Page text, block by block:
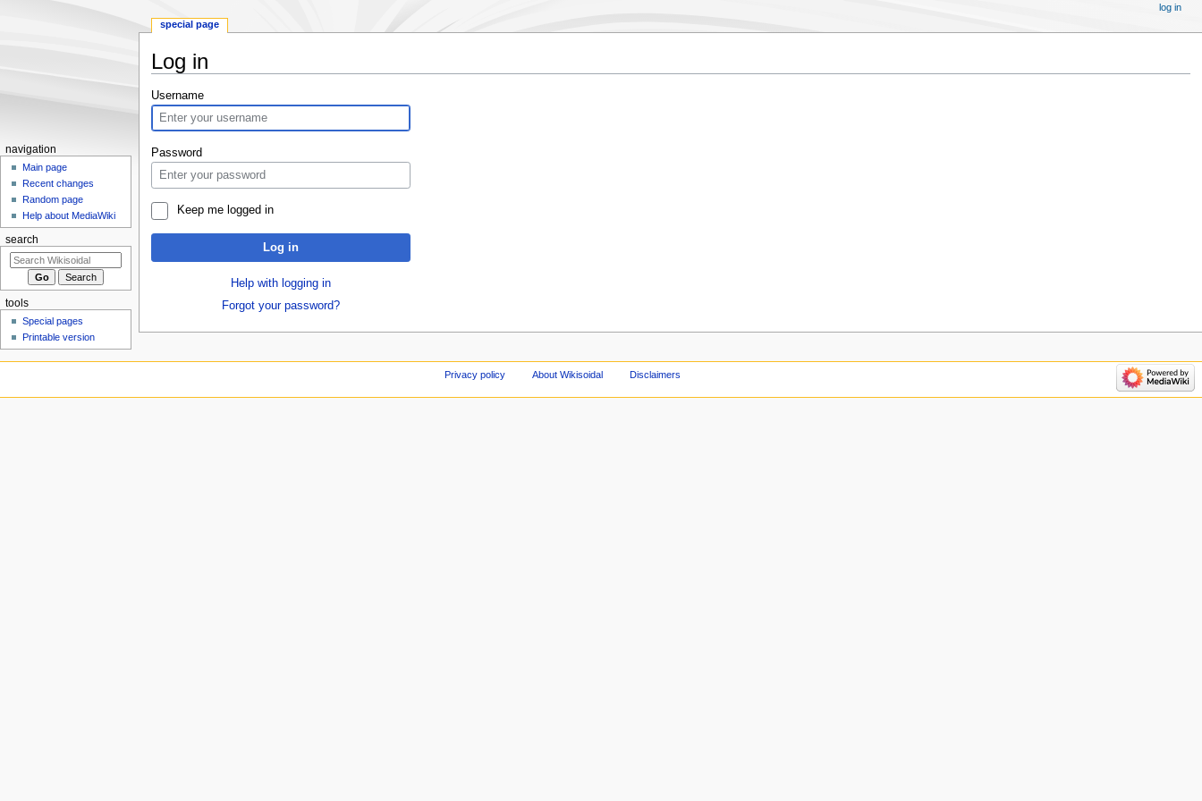
Log in
Jump
to
navigation
Jump
to
search
Username
Password
Keep me logged in
Log in
Help with logging in
Forgot your password?
special page
log in
navigation
Main page
Recent changes
Random page
Help about MediaWiki
search
tools
Special pages
Printable version
Privacy policy About Wikisoidal Disclaimers